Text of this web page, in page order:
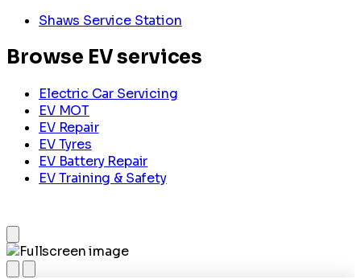
Shaws Service Station
Browse EV services
Electric Car Servicing
EV MOT
EV Repair
EV Tyres
EV Battery Repair
EV Training & Safety